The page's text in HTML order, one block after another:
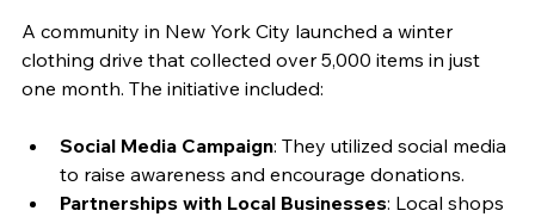
A community in New York City launched a winter
clothing drive that collected over 5,000 items in just
one month. The initiative included:
Social Media Campaign: They utilized social media
to raise awareness and encourage donations.
Partnerships with Local Businesses: Local shops